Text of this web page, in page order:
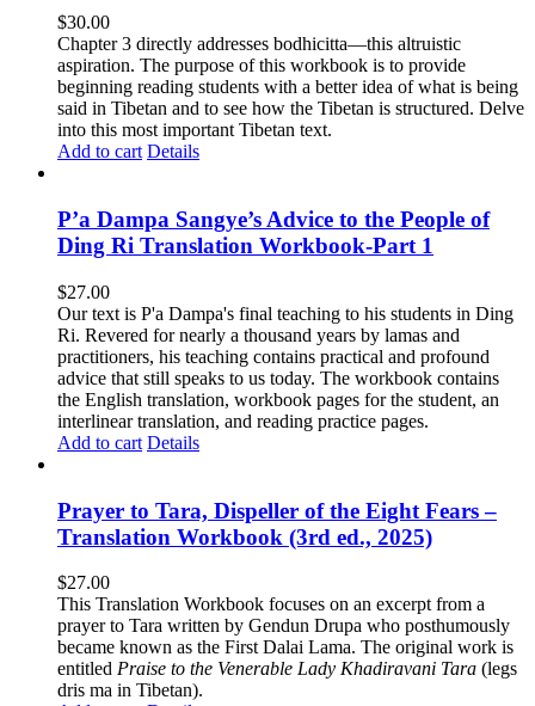
$30.00
Chapter 3 directly addresses bodhicitta—this altruistic
aspiration. The purpose of this workbook is to provide
beginning reading students with a better idea of what is being
said in Tibetan and to see how the Tibetan is structured. Delve
into this most important Tibetan text.
Add to cart Details
P’a Dampa Sangye’s Advice to the People of
Ding Ri Translation Workbook-Part 1
$27.00
Our text is P'a Dampa's final teaching to his students in Ding
Ri. Revered for nearly a thousand years by lamas and
practitioners, his teaching contains practical and profound
advice that still speaks to us today. The workbook contains
the English translation, workbook pages for the student, an
interlinear translation, and reading practice pages.
Add to cart Details
Prayer to Tara, Dispeller of the Eight Fears –
Translation Workbook (3rd ed., 2025)
$27.00
This Translation Workbook focuses on an excerpt from a
prayer to Tara written by Gendun Drupa who posthumously
became known as the First Dalai Lama. The original work is
entitled Praise to the Venerable Lady Khadiravani Tara (legs
dris ma in Tibetan).